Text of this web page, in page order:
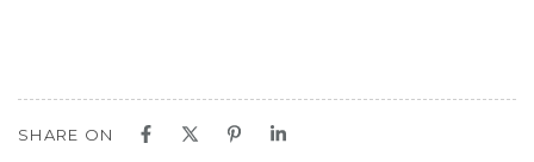
SHARE ON